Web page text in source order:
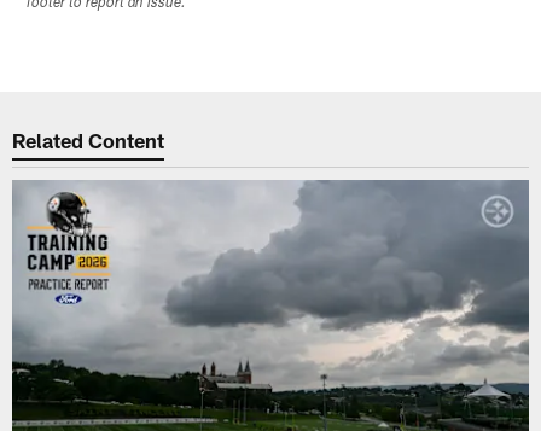
footer to report an issue.
Related Content